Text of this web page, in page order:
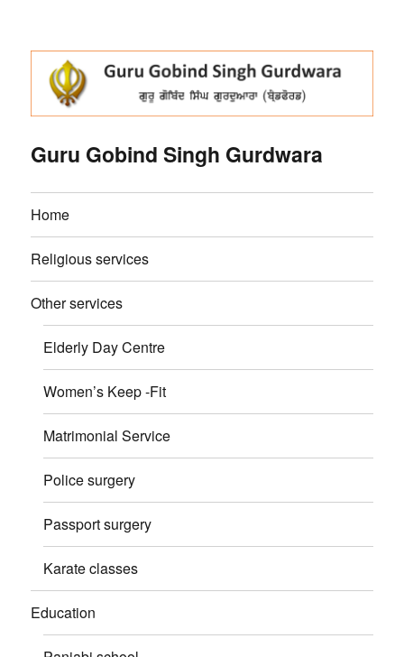
Guru Gobind Singh Gurdwara
Home
Religious services
Other services
Elderly Day Centre
Women’s Keep -Fit
Matrimonial Service
Police surgery
Passport surgery
Karate classes
Education